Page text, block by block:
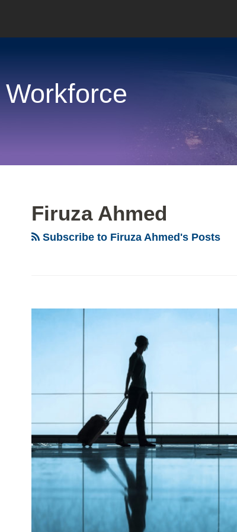
Firuza Ahmed
Subscribe to Firuza Ahmed's Posts